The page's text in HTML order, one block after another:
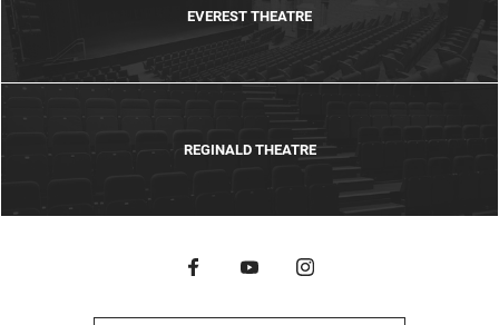
EVEREST THEATRE
REGINALD THEATRE